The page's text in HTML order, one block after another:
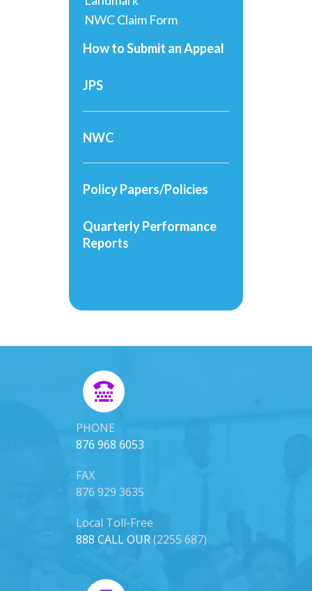
NWC Claim Form
How to Submit an Appeal
JPS
NWC
Policy Papers/Policies
Quarterly Performance
Reports
PHONE
876 968 6053
FAX
876 929 3635
Local Toll-Free
888 CALL OUR(2255 687)